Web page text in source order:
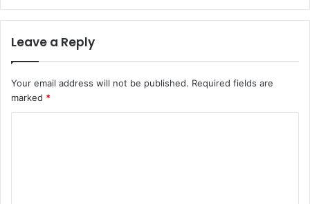
Leave a Reply
Your email address will not be published. Required fields are
marked *